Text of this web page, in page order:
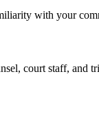
with your
court staff, and